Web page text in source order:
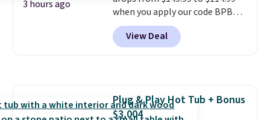
for slightly more.
3 hours ago
when you apply our code BPBU
at Phi Villa. It is available in 11
colors at this price.
umbrella covers a full outdoor
won't fade means it holds up
View Deal
Plug & Play Hot Tub + Bonus
$3,004